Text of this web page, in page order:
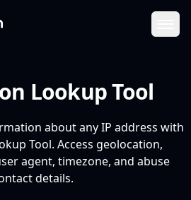
Lookup Tool
about any IP address with
Tool. Access geolocation,
agent, timezone, and abuse
details.